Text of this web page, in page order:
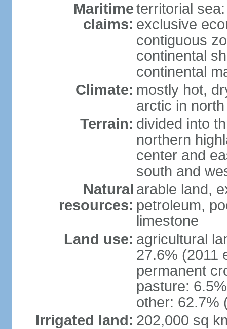
Maritime
claims:
territorial
exclusive
contiguous
continental
continental
Climate: mostly hot,
arctic in north
Terrain: divided into
northern
center and
south and
Natural
resources:
arable land,
petroleum,
limestone
Land use: agricultural
27.6% (2011
permanent
pasture:
other: 62.7%
Irrigated land: 202,000 sq